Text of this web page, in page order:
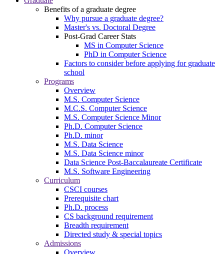
Benefits of a graduate degree
Why pursue a graduate degree?
Master's vs. Doctoral Degree
Post-Grad Career Stats
MS in Computer Science
PhD in Computer Science
Factors to consider before applying for graduate
school
Programs
Overview
M.S. Computer Science
M.C.S. Computer Science
M.S. Computer Science Minor
Ph.D. Computer Science
Ph.D. minor
M.S. Data Science
M.S. Data Science minor
Data Science Post-Baccalaureate Certificate
M.S. Software Engineering
Curriculum
CSCI courses
Prerequisite chart
Ph.D. process
CS background requirement
Breadth requirement
Directed study & special topics
Admissions
Overview